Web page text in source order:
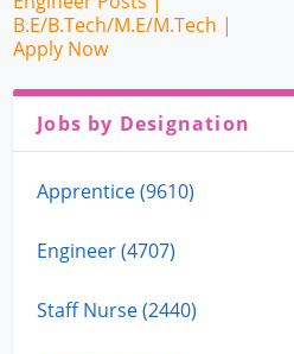
B.E/B.Tech/M.E/M.Tech |
Apply Now
Jobs by Designation
Apprentice (9610)
Engineer (4707)
Staff Nurse (2440)